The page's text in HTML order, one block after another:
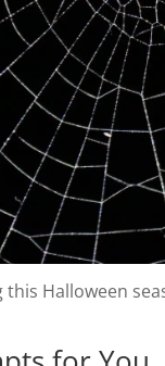
Halloween